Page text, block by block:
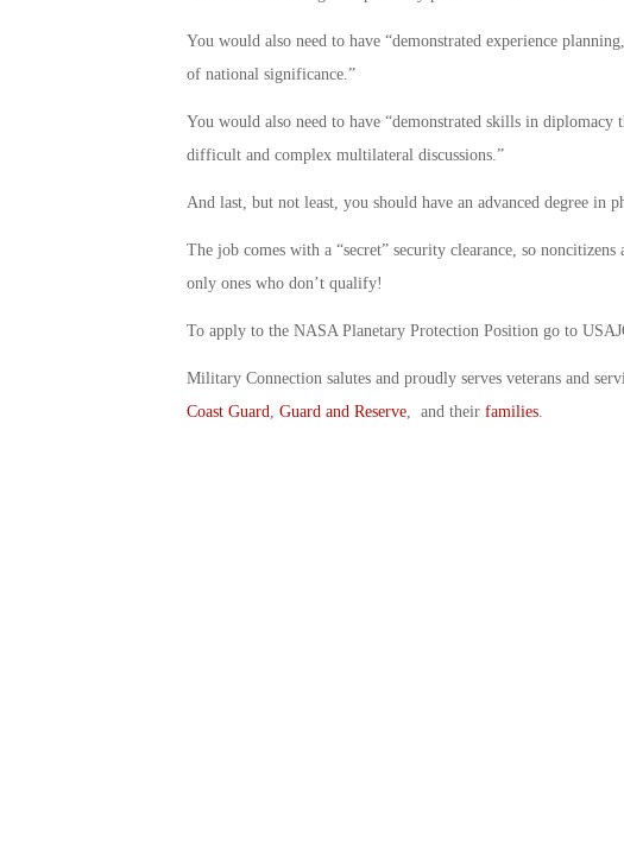
You would also need to have “demonstrated experience
of national significance.”
You would also need to have “demonstrated skills in
difficult and complex multilateral discussions.”
And last, but not least, you should have an advanced degree in
The job comes with a “secret” security clearance, so
only ones who don’t qualify!
To apply to the NASA Planetary Protection Position go to
Military Connection salutes and proudly serves veterans and
Coast Guard Guard and Reserve, and their families.